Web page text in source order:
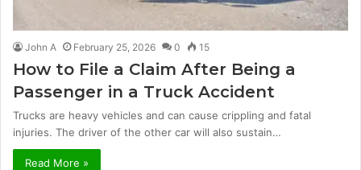
John A February 25, 2026 0 15
How to File a Claim After Being a
Passenger in a Truck Accident
Trucks are heavy vehicles and can cause crippling and fatal
injuries. The driver of the other car will also sustain…
Read More »